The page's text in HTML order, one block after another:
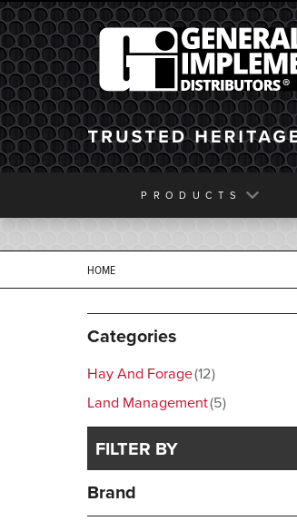
General Implement
PRODUCTS
HOME
Categories
Hay And Forage 12
Land Management 5
FILTER BY
Brand